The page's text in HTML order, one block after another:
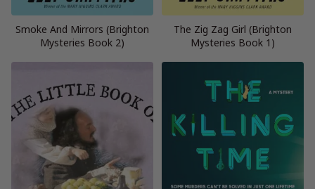
Smoke And Mirrors (Brighton
Mysteries Book 2)
The Zig Zag Girl (Brighton
Mysteries Book 1)